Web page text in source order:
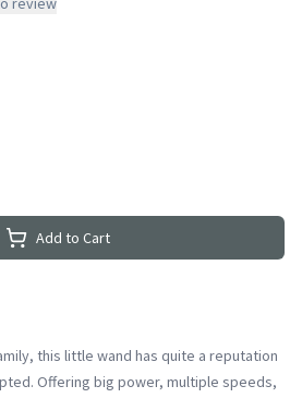
Add to Cart
this little wand has quite a reputation
Offering big power, multiple speeds,